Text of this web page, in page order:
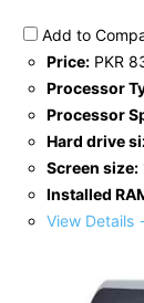
Add to
Price: PKR
Processor
Processor
Hard drive
Screen size:
Installed
View Details